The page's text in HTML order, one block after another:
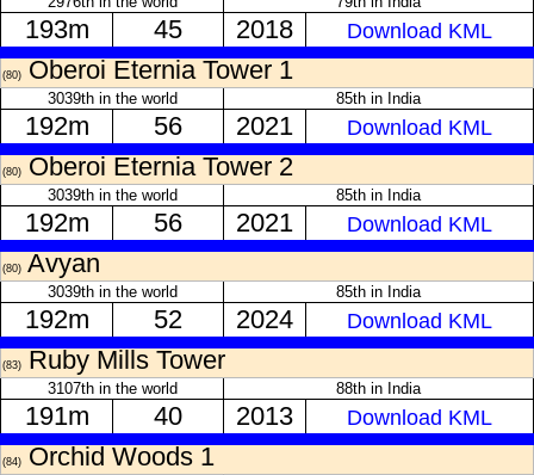
193m 45 2018 Download KML
(80) Oberoi Eternia Tower 1
3039th in the world 85th in India
192m 56 2021 Download KML
(80) Oberoi Eternia Tower 2
3039th in the world 85th in India
192m 56 2021 Download KML
(80) Avyan
3039th in the world 85th in India
192m 52 2024 Download KML
(83) Ruby Mills Tower
3107th in the world 88th in India
191m 40 2013 Download KML
(84) Orchid Woods 1